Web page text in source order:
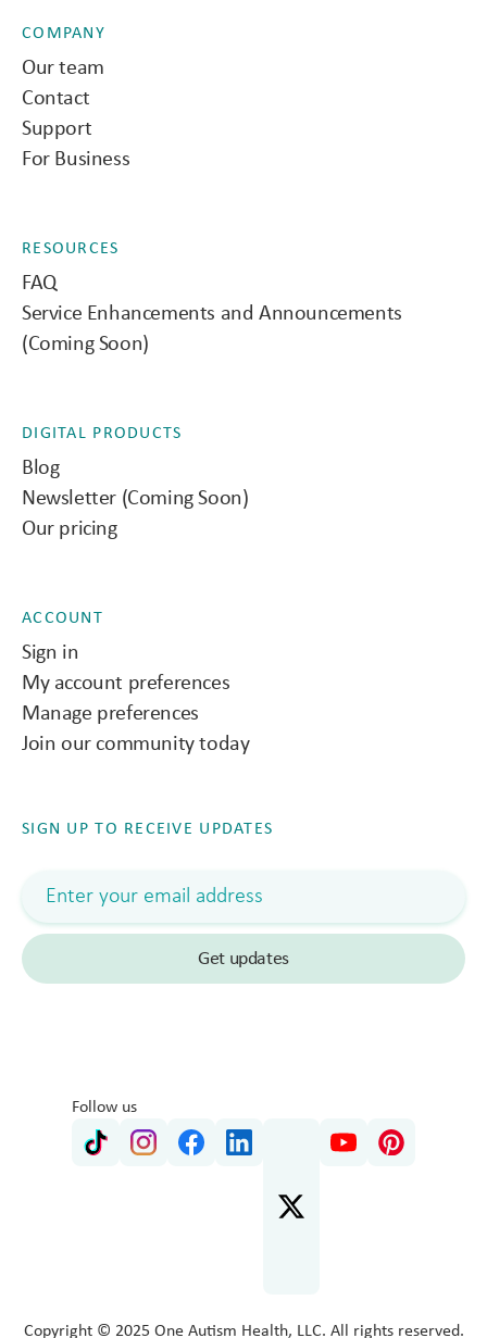
COMPANY
Our team
Contact
Support
For Business
RESOURCES
FAQ
Service Enhancements and Announcements
(Coming Soon)
DIGITAL PRODUCTS
Blog
Newsletter (Coming Soon)
Our pricing
ACCOUNT
Sign in
My account preferences
Manage preferences
Join our community today
SIGN UP TO RECEIVE UPDATES
Copyright © 2025 One Autism Health, LLC. All rights reserved.
Follow us